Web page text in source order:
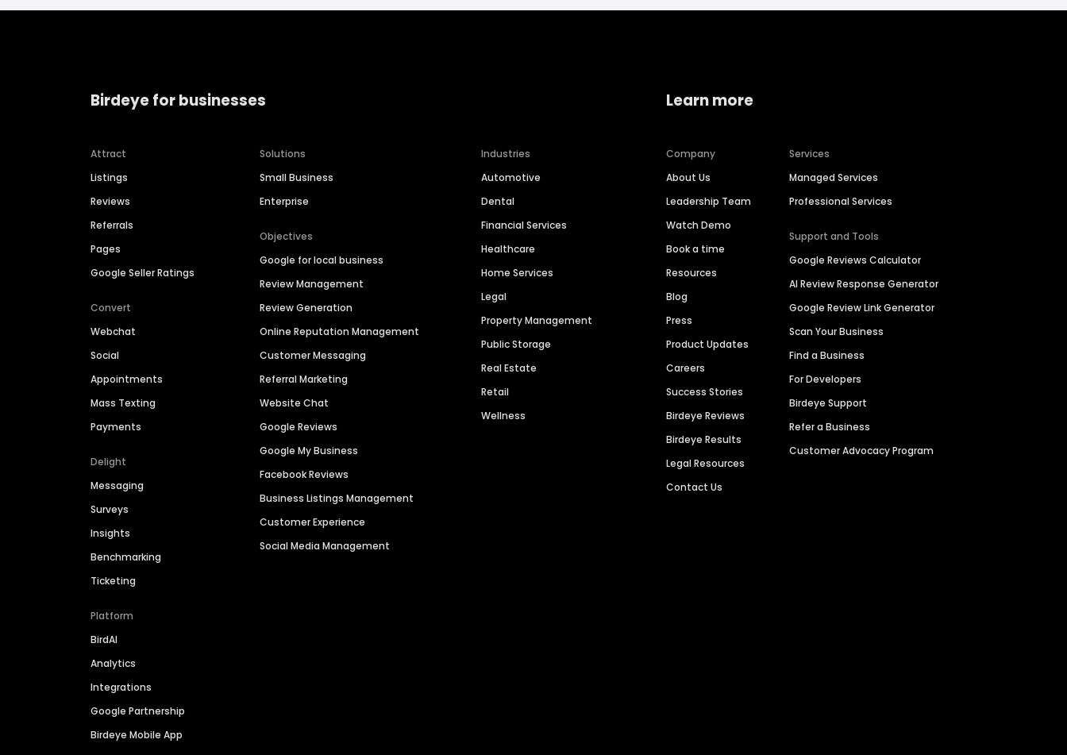
Birdeye for businesses
Attract
Listings
Reviews
Referrals
Pages
Google Seller Ratings
Convert
Webchat
Social
Appointments
Mass Texting
Payments
Delight
Messaging
Surveys
Insights
Benchmarking
Ticketing
Platform
BirdAI
Analytics
Integrations
Google Partnership
Birdeye Mobile App
Solutions
Small Business
Enterprise
Objectives
Google for local business
Review Management
Review Generation
Online Reputation Management
Customer Messaging
Referral Marketing
Website Chat
Google Reviews
Google My Business
Facebook Reviews
Business Listings Management
Customer Experience
Social Media Management
Industries
Automotive
Dental
Financial Services
Healthcare
Home Services
Legal
Property Management
Public Storage
Real Estate
Retail
Wellness
Learn more
Company
About Us
Leadership Team
Watch Demo
Book a time
Resources
Blog
Press
Product Updates
Careers
Success Stories
Birdeye Reviews
Birdeye Results
Legal Resources
Contact Us
Services
Managed Services
Professional Services
Support and Tools
Google Reviews Calculator
AI Review Response Generator
Google Review Link Generator
Scan Your Business
Find a Business
For Developers
Birdeye Support
Refer a Business
Customer Advocacy Program